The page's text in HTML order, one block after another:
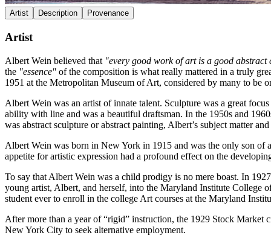
Artist Description Provenance
Artist
Albert Wein believed that "every good work of art is a good
the "essence" of the composition is what really mattered in a truly
1951 at the Metropolitan Museum of Art, considered by many to be
Albert Wein was an artist of innate talent. Sculpture was a great
ability with line and was a beautiful draftsman. In the 1950s and
was abstract sculpture or abstract painting, Albert’s subject matter
Albert Wein was born in New York in 1915 and was the only son of
appetite for artistic expression had a profound effect on the
To say that Albert Wein was a child prodigy is no mere boast. In
young artist, Albert, and herself, into the Maryland Institute College
student ever to enroll in the college Art courses at the Maryland
After more than a year of “rigid” instruction, the 1929 Stock Market
New York City to seek alternative employment.